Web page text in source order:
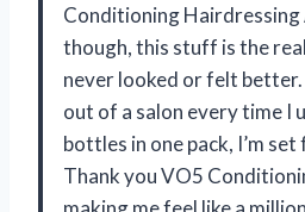
Conditioning Hairdressing
though, this stuff is the
never looked or felt better.
out of a salon every time I
bottles in one pack, I’m
Thank you VO5